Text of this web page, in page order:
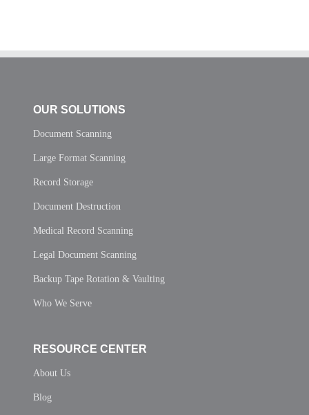
OUR SOLUTIONS
Document Scanning
Large Format Scanning
Record Storage
Document Destruction
Medical Record Scanning
Legal Document Scanning
Backup Tape Rotation & Vaulting
Who We Serve
RESOURCE CENTER
About Us
Blog